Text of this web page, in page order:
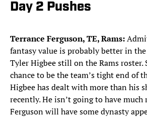
Day 2 Pushes
Terrance Ferguson, TE, Rams:
fantasy value is probably better in
Tyler Higbee still on the Rams roster.
chance to be the team’s tight end of
Higbee has dealt with more than his
recently. He isn’t going to have
Ferguson will have some dynasty